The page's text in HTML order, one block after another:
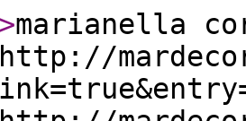
>marianella
http://